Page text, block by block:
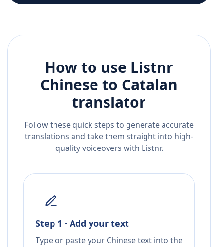
How to use Listnr
Chinese to Catalan
translator
Follow these quick steps to generate accurate
translations and take them straight into high-
quality voiceovers with Listnr.
Step 1 · Add your text
Type or paste your Chinese text into the